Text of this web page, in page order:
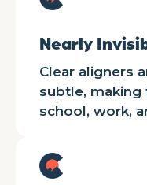
Nearly
Clear aligners
subtle,
school, work,